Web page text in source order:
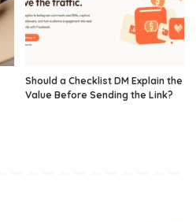
Should a Checklist DM Explain the
Value Before Sending the Link?